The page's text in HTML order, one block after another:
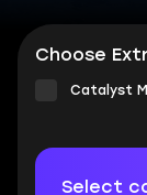
Choose
Catalyst
Select